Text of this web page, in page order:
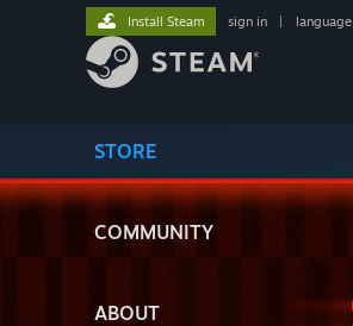
STORE
COMMUNITY
ABOUT
Install Steam sign in language